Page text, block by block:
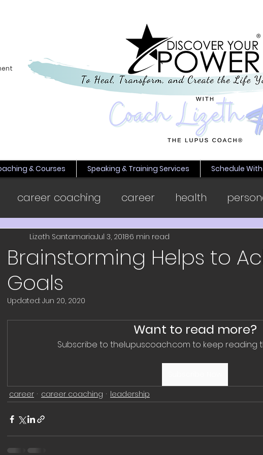
& Courses Speaking & Training Services Schedule
career coaching career health
promotion wellness
coach
project education job search
travel
Brainstorming Helps to
Goals
Lizeth SantamariaJul 3, 20186 min read
Updated: Jun 20, 2020
Want to read more?
Subscribe to thelupuscoach.com to keep reading
career
career coaching leadership